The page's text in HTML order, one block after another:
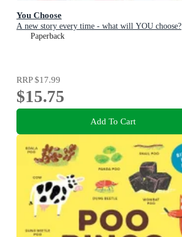
You Choose
A new story every time - what will YOU choose?
Paperback
RRP$17.99
$15.75
Add To Cart